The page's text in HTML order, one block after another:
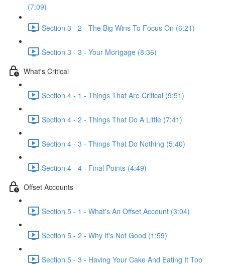
(7:09)
Section 3 - 2 - The Big Wins To Focus On (6:21)
Section 3 - 3 - Your Mortgage (8:36)
What's Critical
Section 4 - 1 - Things That Are Critical (9:51)
Section 4 - 2 - Things That Do A Little (7:41)
Section 4 - 3 - Things That Do Nothing (5:40)
Section 4 - 4 - Final Points (4:49)
Offset Accounts
Section 5 - 1 - What's An Offset Account (3:04)
Section 5 - 2 - Why It's Not Good (1:59)
Section 5 - 3 - Having Your Cake And Eating It Too